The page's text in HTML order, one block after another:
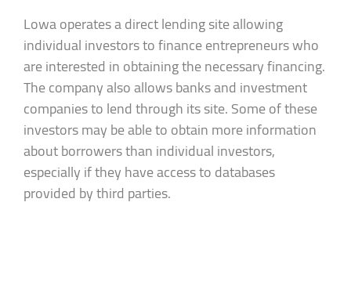
Lowa operates a direct lending site allowing
individual investors to finance entrepreneurs who
are interested in obtaining the necessary financing.
The company also allows banks and investment
companies to lend through its site. Some of these
investors may be able to obtain more information
about borrowers than individual investors,
especially if they have access to databases
provided by third parties.